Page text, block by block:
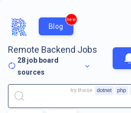
Blog
new
Remote Backend Jobs
28 job board
sources
try these dotnet php